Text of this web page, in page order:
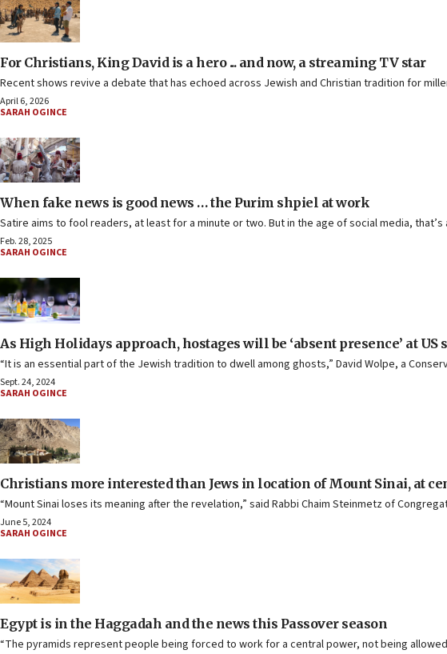
For Christians, King David is a hero ... and now, a streaming TV star
Recent shows revive a debate that has echoed across Jewish and Christian tradition for
April 6, 2026
SARAH OGINCE
When fake news is good news … the Purim shpiel at work
Satire aims to fool readers, at least for a minute or two. But in the age of social media,
Feb. 28, 2025
SARAH OGINCE
As High Holidays approach, hostages will be ‘absent presence’ at US
“It is an essential part of the Jewish tradition to dwell among ghosts,” David Wolpe, a
Sept. 24, 2024
SARAH OGINCE
Christians more interested than Jews in location of Mount Sinai, at
“Mount Sinai loses its meaning after the revelation,” said Rabbi Chaim Steinmetz of
June 5, 2024
SARAH OGINCE
Egypt is in the Haggadah and the news this Passover season
“The pyramids represent people being forced to work for a central power, not being